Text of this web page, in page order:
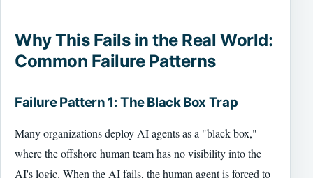
Why This Fails in the Real World:
Common Failure Patterns
Failure Pattern 1: The Black Box Trap
Many organizations deploy AI agents as a "black box,"
where the offshore human team has no visibility into the
AI's logic. When the AI fails, the human agent is forced to